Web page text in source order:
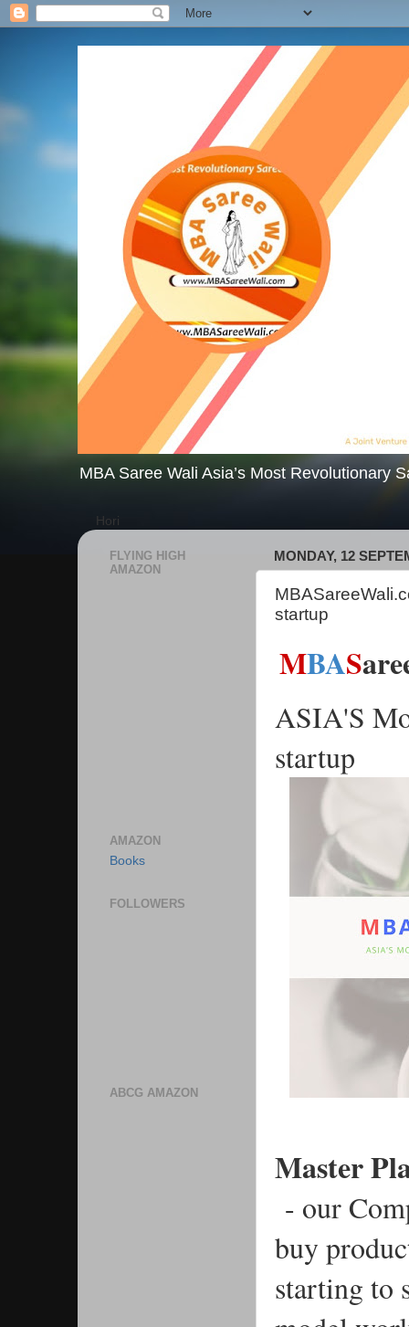
MBA Saree Wali Asia’s Most Revolutionary
Hori
MONDAY, 12
startup
MBAS
ASIA'S
startup
Master
- our
buy
starting to
FLYING HIGH
AMAZON
AMAZON
Books
FOLLOWERS
ABCG AMAZON